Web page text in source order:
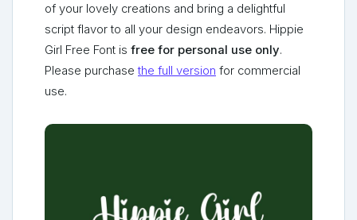
of your lovely creations and bring a delightful
script flavor to all your design endeavors. Hippie
Girl Free Font is free for personal use only.
Please purchasethe full version for commercial
use.